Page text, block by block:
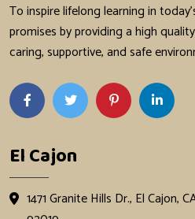
To inspire lifelong learning in
promises by providing a high
caring, supportive, and safe
El Cajon
1471 Granite Hills Dr., El Cajon,